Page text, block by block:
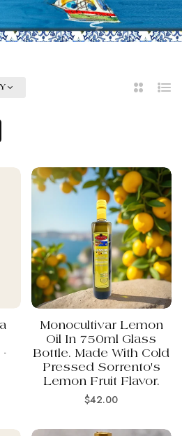
2
List
Monocultivar Lemon
Oil In 750ml Glass
Bottle. Made With Cold
Pressed Sorrento's
Lemon Fruit Flavor.
Regular
$42.00